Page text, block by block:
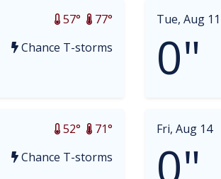
77°
57°
Chance T-storms
Tue, Aug 11
0"
71°
52°
Chance T-storms
Fri, Aug 14
0"